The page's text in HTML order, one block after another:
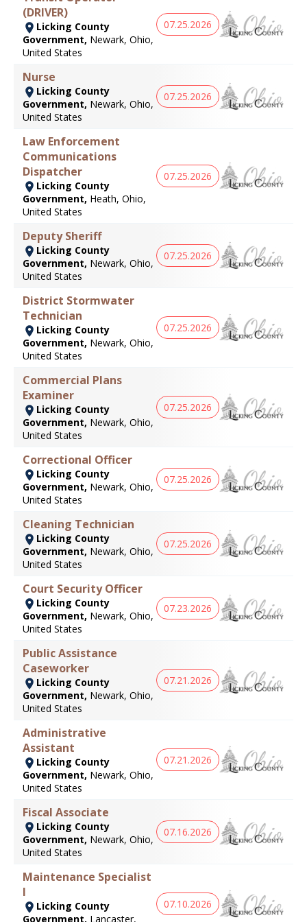
(DRIVER)
Licking County
Government, Newark, Ohio,
United States
07.25.2026
Nurse
Licking County
Government, Newark, Ohio,
United States
07.25.2026
Law Enforcement
Communications
Dispatcher
Licking County
Government, Heath, Ohio,
United States
07.25.2026
Deputy Sheriff
Licking County
Government, Newark, Ohio,
United States
07.25.2026
District Stormwater
Technician
Licking County
Government, Newark, Ohio,
United States
07.25.2026
Commercial Plans
Examiner
Licking County
Government, Newark, Ohio,
United States
07.25.2026
Correctional Officer
Licking County
Government, Newark, Ohio,
United States
07.25.2026
Cleaning Technician
Licking County
Government, Newark, Ohio,
United States
07.25.2026
Court Security Officer
Licking County
Government, Newark, Ohio,
United States
07.23.2026
Public Assistance
Caseworker
Licking County
Government, Newark, Ohio,
United States
07.21.2026
Administrative
Assistant
Licking County
Government, Newark, Ohio,
United States
07.21.2026
Fiscal Associate
Licking County
Government, Newark, Ohio,
United States
07.16.2026
Maintenance Specialist
I
Licking County
Government, Lancaster,
07.10.2026